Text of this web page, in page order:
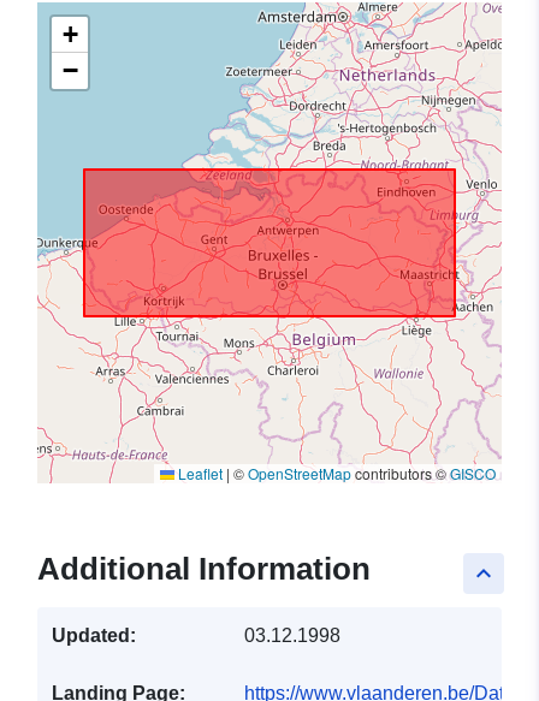
+
−
Leaflet | ©OpenStreetMapcontributors ©GISCO
keyboard_arrow_up
Additional Information
Updated: 03.12.1998
Landing Page:
https://www.vlaanderen.be/